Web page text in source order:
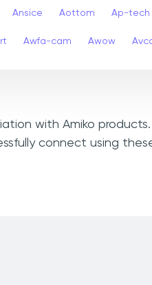
Ansice Aottom Ap-tech
Awfa-cam Awow
with Amiko
connect using